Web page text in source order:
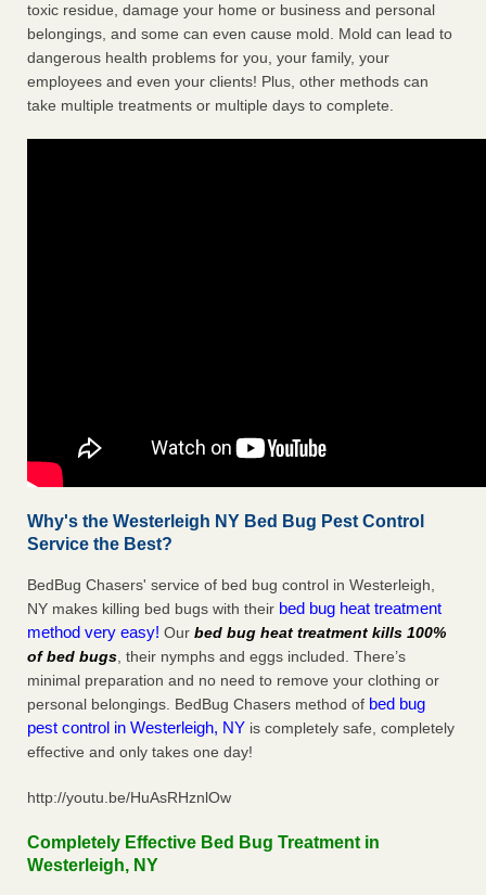
toxic residue, damage your home or business and personal
belongings, and some can even cause mold. Mold can lead to
dangerous health problems for you, your family, your
employees and even your clients! Plus, other methods can
take multiple treatments or multiple days to complete.
Why's the Westerleigh NY Bed Bug Pest Control
Service the Best?
BedBug Chasers' service of bed bug control in Westerleigh,
NY makes killing bed bugs with their bed bug heat treatment
method very easy! Our bed bug heat treatment kills 100%
of bed bugs, their nymphs and eggs included. There’s
minimal preparation and no need to remove your clothing or
personal belongings. BedBug Chasers method of bed bug
pest control in Westerleigh, NY is completely safe, completely
effective and only takes one day!
http://youtu.be/HuAsRHznlOw
Completely Effective Bed Bug Treatment in
Westerleigh, NY